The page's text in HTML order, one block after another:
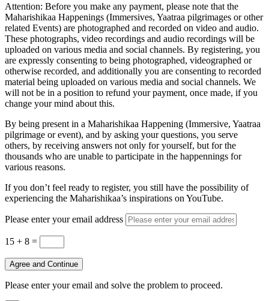
Attention: Before you make any payment, please note that the
Maharishikaa Happenings (Immersives, Yaatraa pilgrimages or other
related Events) are photographed and recorded on video and audio.
These photographs, video recordings and audio recordings will be
uploaded on various media and social channels. By registering, you
are expressly consenting to being photographed, videographed or
otherwise recorded, and additionally you are consenting to recorded
material being uploaded on various media and social channels. We
will not be in a position to refund your payment, once made, if you
change your mind about this.
By being present in a Maharishikaa Happening (Immersive, Yaatraa
pilgrimage or event), and by asking your questions, you serve
others, by receiving answers not only for yourself, but for the
thousands who are unable to participate in the happennings for
various reasons.
If you don’t feel ready to register, you still have the possibility of
experiencing the Maharishikaa’s inspirations on YouTube.
Please enter your email address
15 + 8 =
Agree and Continue
Please enter your email and solve the problem to proceed.